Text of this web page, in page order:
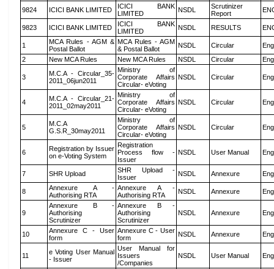
9824 ICICI BANK LIMITED
ICICI BANK
LIMITED
NSDL
Scrutinizer
Report
9823 ICICI BANK LIMITED
ICICI BANK
LIMITED
NSDL RESULTS
1
MCA Rules - AGM &
Postal Ballot
MCA Rules - AGM
& Postal Ballot
NSDL Circular
2
New MCA Rules New MCA Rules NSDL Circular
3
M.C.A - Circular_35-
2011_06jun2011
Ministry of
Corporate Affairs
Circular- eVoting
NSDL Circular
4
M.C.A - Circular_21-
2011_02may2011
Ministry of
Corporate Affairs
Circular- eVoting
NSDL Circular
5
M.C.A
G.S.R_30may2011
Ministry of
Corporate Affairs
Circular- eVoting
NSDL Circular
6
Registration by Issuer
on e-Voting System
Registration
Process flow -
Issuer
NSDL User Manual
7 SHR Upload
SHR Upload -
Issuer
NSDL Annexure
8
Annexure A -
Authorising RTA
Annexure A -
Authorising RTA
NSDL Annexure
9
Annexure B -
Authorising
Scrutinizer
Annexure B -
Authorising
Scrutinizer
NSDL Annexure
10
Annexure C - User
form
Annexure C - User
form
NSDL Annexure
11
e Voting User Manual
- Issuer
User Manual for
Issuers
/Companies
NSDL User Manual